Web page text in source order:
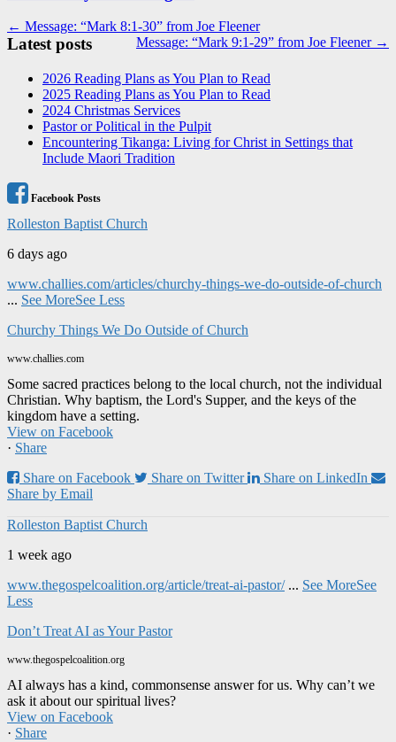
Post
navigation
← Message: “Mark 8:1-30” from Joe Fleener
Message: “Mark 9:1-29” from Joe Fleener →
Latest posts
2026 Reading Plans as You Plan to Read
2025 Reading Plans as You Plan to Read
2024 Christmas Services
Pastor or Political in the Pulpit
Encountering Tikanga: Living for Christ in Settings that
Include Maori Tradition
Facebook Posts
Rolleston Baptist Church
6 days ago
www.challies.com/articles/churchy-things-we-do-outside-of-church
... See MoreSee Less
Churchy Things We Do Outside of Church
www.challies.com
Some sacred practices belong to the local church, not the individual
Christian. Why baptism, the Lord's Supper, and the keys of the
kingdom have a setting.
View on Facebook
· Share
Share on Facebook
Share on Twitter
Share on LinkedIn
Share by Email
Rolleston Baptist Church
1 week ago
www.thegospelcoalition.org/article/treat-ai-pastor/ ... See MoreSee
Less
Don’t Treat AI as Your Pastor
www.thegospelcoalition.org
AI always has a kind, commonsense answer for us. Why can’t we
ask it about our spiritual lives?
View on Facebook
· Share